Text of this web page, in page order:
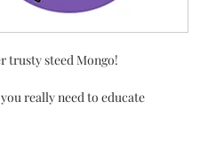
trusty steed Mongo!
really need to educate